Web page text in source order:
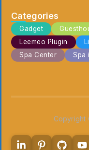
Categories
Gadget
Leemeo Plugin
Spa Center
Spa
Copyright